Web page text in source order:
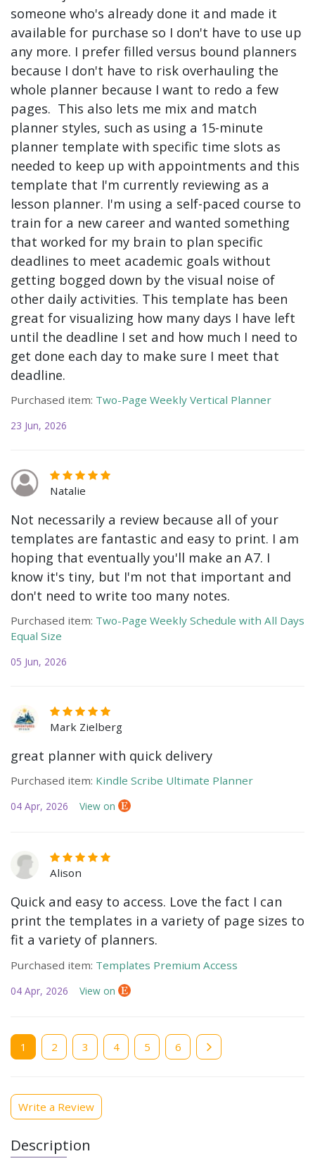
someone who's already done it and made it
available for purchase so I don't have to use up
any more. I prefer filled versus bound planners
because I don't have to risk overhauling the
whole planner because I want to redo a few
pages. This also lets me mix and match
planner styles, such as using a 15-minute
planner template with specific time slots as
needed to keep up with appointments and this
template that I'm currently reviewing as a
lesson planner. I'm using a self-paced course to
train for a new career and wanted something
that worked for my brain to plan specific
deadlines to meet academic goals without
getting bogged down by the visual noise of
other daily activities. This template has been
great for visualizing how many days I have left
until the deadline I set and how much I need to
get done each day to make sure I meet that
deadline.
Purchased item: Two-Page Weekly Vertical Planner
23 Jun, 2026
Natalie
Not necessarily a review because all of your
templates are fantastic and easy to print. I am
hoping that eventually you'll make an A7. I
know it's tiny, but I'm not that important and
don't need to write too many notes.
Purchased item: Two-Page Weekly Schedule with All Days
Equal Size
05 Jun, 2026
Mark Zielberg
great planner with quick delivery
Purchased item: Kindle Scribe Ultimate Planner
04 Apr, 2026 View on
Alison
Quick and easy to access. Love the fact I can
print the templates in a variety of page sizes to
fit a variety of planners.
Purchased item: Templates Premium Access
04 Apr, 2026 View on
Current
page
1 Page
2 Page
3 Page
4 Page
5 Page
6
Write a Review
Description